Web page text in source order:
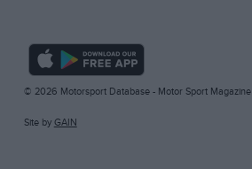
© 2026 Motorsport Database - Motor Sport Magazine
Site by GAIN